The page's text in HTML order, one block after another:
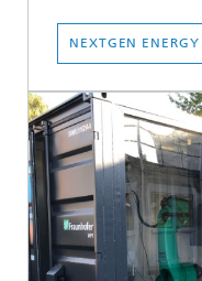
NEXTGEN ENERGY